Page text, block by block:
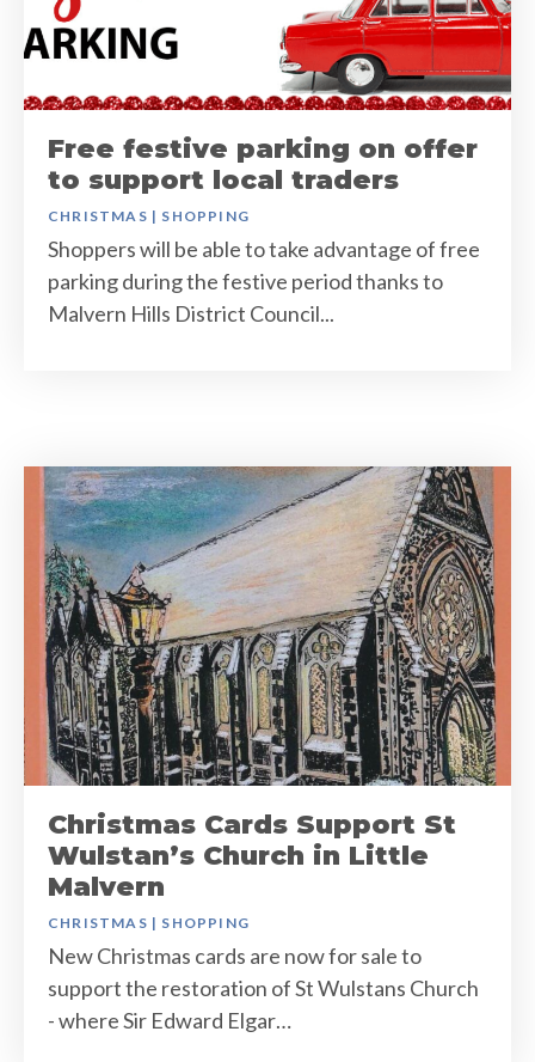
Free festive parking on offer
to support local traders
CHRISTMAS | SHOPPING
Shoppers will be able to take advantage of free
parking during the festive period thanks to
Malvern Hills District Council...
Christmas Cards Support St
Wulstan’s Church in Little
Malvern
CHRISTMAS | SHOPPING
New Christmas cards are now for sale to
support the restoration of St Wulstans Church
- where Sir Edward Elgar…